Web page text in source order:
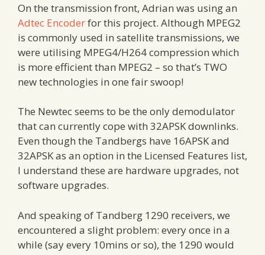
On the transmission front, Adrian was using an
Adtec Encoderfor this project. Although MPEG2
is commonly used in satellite transmissions, we
were utilising MPEG4/H264 compression which
is more efficient than MPEG2 – so that’s TWO
new technologies in one fair swoop!
The Newtec seems to be the only demodulator
that can currently cope with 32APSK downlinks.
Even though the Tandbergs have 16APSK and
32APSK as an option in the Licensed Features list,
I understand these are hardware upgrades, not
software upgrades.
And speaking of Tandberg 1290 receivers, we
encountered a slight problem: every once in a
while (say every 10mins or so), the 1290 would